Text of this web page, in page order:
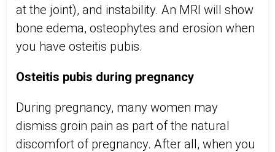
at the joint), and instability. An MRI will show
bone edema, osteophytes and erosion when
you have osteitis pubis.
Osteitis pubis during pregnancy
During pregnancy, many women may
dismiss groin pain as part of the natural
discomfort of pregnancy. After all, when you